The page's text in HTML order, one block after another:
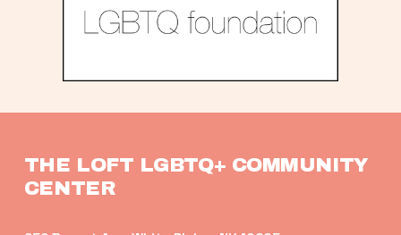
THE LOFT LGBTQ+ COMMUNITY
CENTER